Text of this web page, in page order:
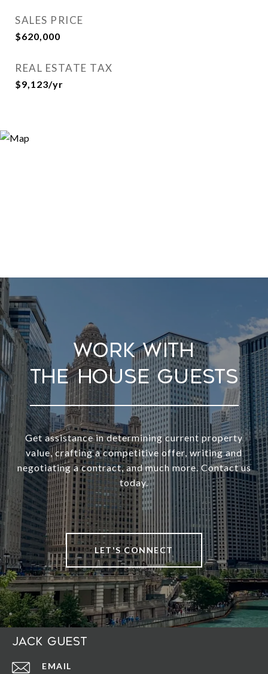
SALES PRICE
$620,000
REAL ESTATE TAX
$9,123/yr
Work With
Get assistance in determining current property
value, crafting a competitive offer, writing and
negotiating a contract, and much more. Contact us
today.
LET'S CONNECT
Jack Guest
EMAIL